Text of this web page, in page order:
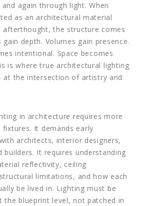
again through light. When
as an architectural material
afterthought, the structure comes
gain depth. Volumes gain presence.
intentional. Space becomes
is where true architectural lighting
at the intersection of artistry and
in architecture requires more
It demands early
architects, interior designers,
builders. It requires understanding
reflectivity, ceiling
limitations, and how each
be lived in. Lighting must be
the blueprint level, not patched in